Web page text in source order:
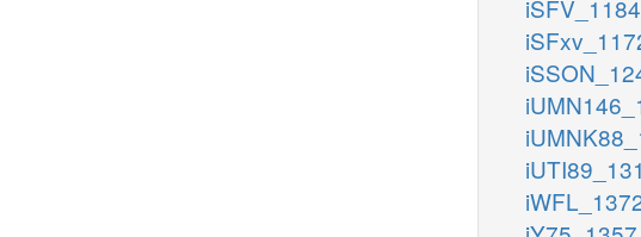
iSFV_1184